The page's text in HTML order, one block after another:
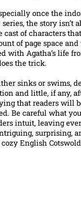
once the
the story isn’t
of characters
of page space
with Agatha’s life
the trick.
sinks or swims,
and little, if any,
that readers will
Be careful what
intuit, leaving
surprising,
English